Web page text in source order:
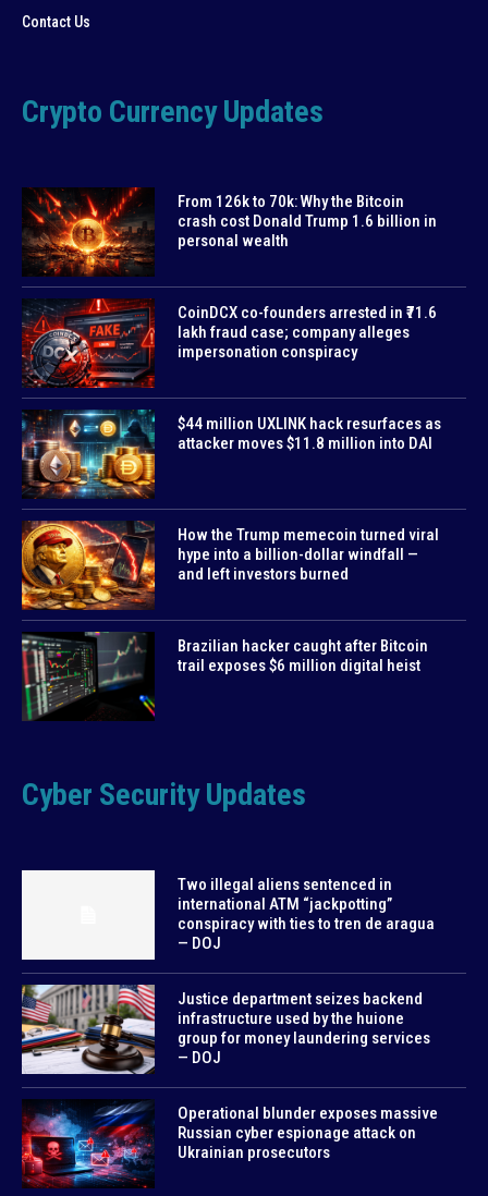
Contact Us
Crypto Currency Updates
From 126k to 70k: Why the Bitcoin
crash cost Donald Trump 1.6 billion in
personal wealth
CoinDCX co-founders arrested in ₹71.6
lakh fraud case; company alleges
impersonation conspiracy
$44 million UXLINK hack resurfaces as
attacker moves $11.8 million into DAI
How the Trump memecoin turned viral
hype into a billion-dollar windfall —
and left investors burned
Brazilian hacker caught after Bitcoin
trail exposes $6 million digital heist
Cyber Security Updates
Two illegal aliens sentenced in
international ATM “jackpotting”
conspiracy with ties to tren de aragua
— DOJ
Justice department seizes backend
infrastructure used by the huione
group for money laundering services
— DOJ
Operational blunder exposes massive
Russian cyber espionage attack on
Ukrainian prosecutors